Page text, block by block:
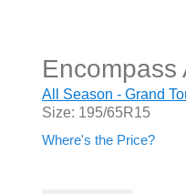
Encompass
All Season - Grand
Size: 195/65R15
Where's the Price?